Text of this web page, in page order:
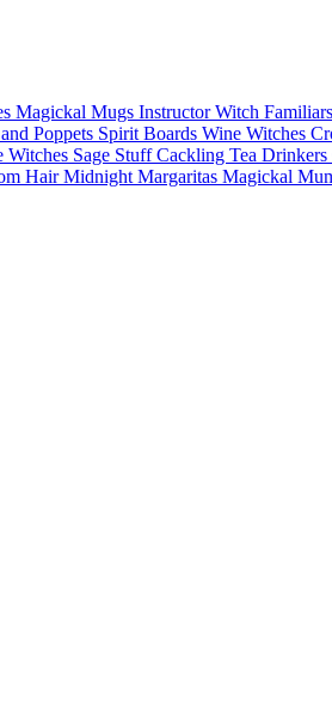
Magickal Mugs Instructor Witch Familiars
Poppets Spirit Boards Wine Witches
Witches Sage StuffCackling Tea Drinkers
HairMidnight Margaritas Magickal